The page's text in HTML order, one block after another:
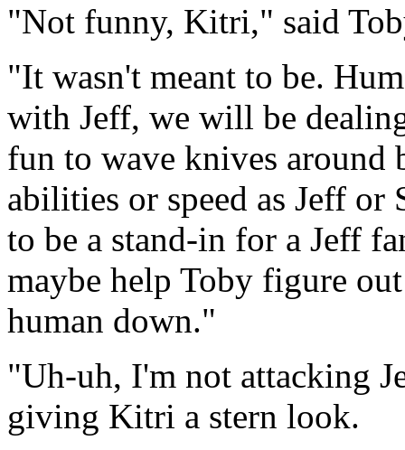
"Not funny, Kitri," said
"It wasn't meant to be.
with Jeff, we will be
fun to wave knives around
abilities or speed as Jeff
to be a stand-in for a Jeff
maybe help Toby figure
human down."
"Uh-uh, I'm not attacking
giving Kitri a stern look.